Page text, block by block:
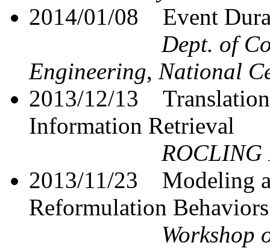
2014/01/08
Event
Dept. of
Engineering, National
2013/12/13
Information Retrieval
ROCLING
2013/11/23
Modeling
Reformulation Behaviors
Workshop